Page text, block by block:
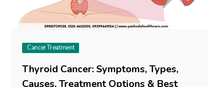
Cancer Treatment
Thyroid Cancer: Symptoms, Types,
Causes, Treatment Options & Best